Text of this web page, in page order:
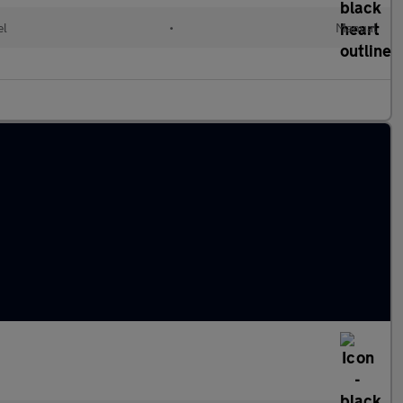
• Manual